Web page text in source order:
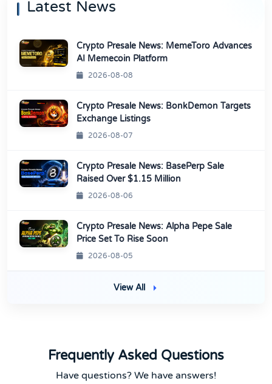
Latest News
Crypto Presale News: MemeToro Advances
AI Memecoin Platform
2026-08-08
Crypto Presale News: BonkDemon Targets
Exchange Listings
2026-08-07
Crypto Presale News: BasePerp Sale
Raised Over $1.15 Million
2026-08-06
Crypto Presale News: Alpha Pepe Sale
Price Set To Rise Soon
2026-08-05
View All
Frequently Asked Questions
Have questions? We have answers!